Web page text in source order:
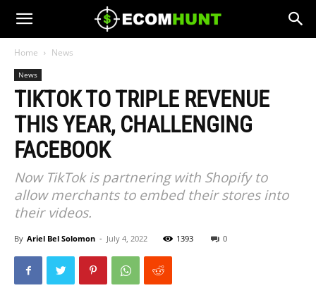
Home News
News
TIKTOK TO TRIPLE REVENUE
THIS YEAR, CHALLENGING
FACEBOOK
Now TikTok is partnering with Shopify to
allow merchants to embed their stores into
their videos.
By Ariel Bel Solomon - July 4, 2022 1393 0